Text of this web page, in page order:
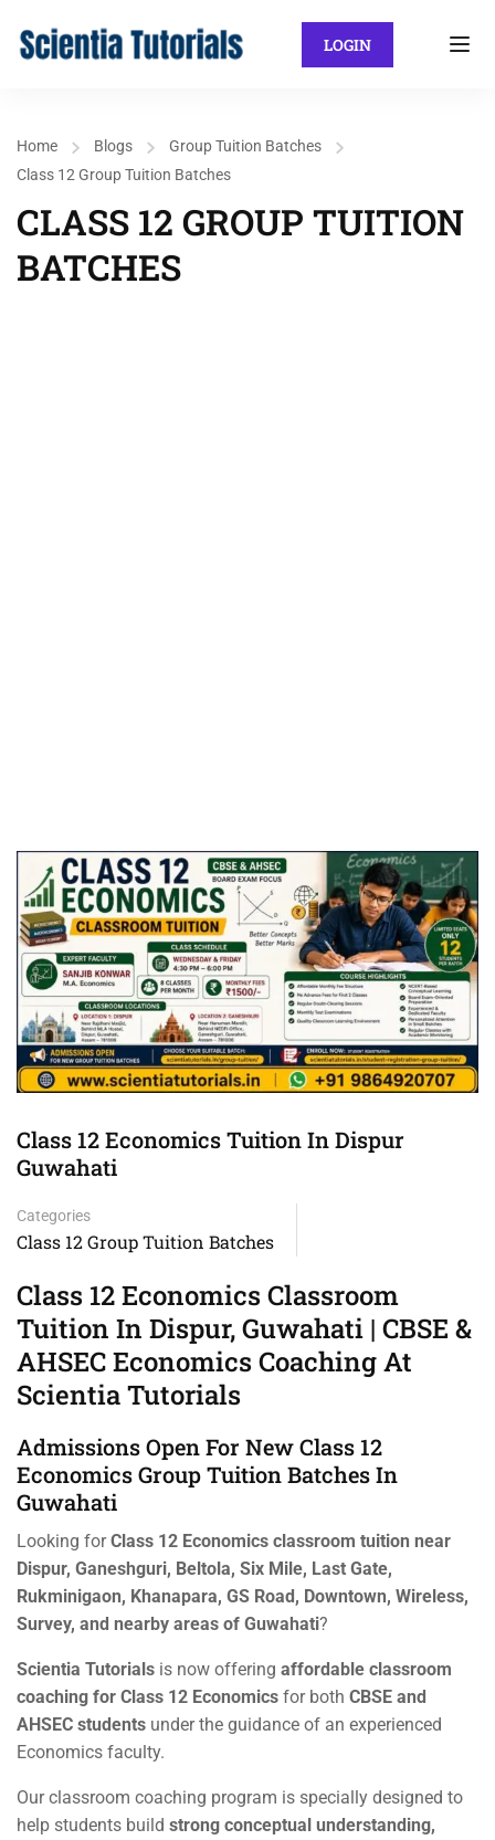
LOGIN
Home Blogs
Group Tuition Batches
Class 12 Group Tuition Batches
CLASS 12 GROUP TUITION
BATCHES
Class 12 Economics Tuition In Dispur
Guwahati
Categories
Class 12 Group Tuition Batches
Class 12 Economics Classroom
Tuition In Dispur, Guwahati | CBSE &
AHSEC Economics Coaching At
Scientia Tutorials
Admissions Open For New Class 12
Economics Group Tuition Batches In
Guwahati
Looking forClass 12 Economics classroom tuition near
Dispur, Ganeshguri, Beltola, Six Mile, Last Gate,
Rukminigaon, Khanapara, GS Road, Downtown, Wireless,
Survey, and nearby areas of Guwahati?
Scientia Tutorials is now offering affordable classroom
coaching for Class 12 Economics for both CBSE and
AHSEC students under the guidance of an experienced
Economics faculty.
Our classroom coaching program is specially designed to
help students build strong conceptual understanding,